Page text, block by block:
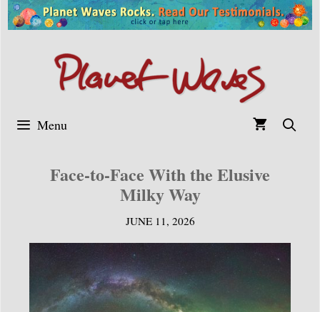
Skip
to
Menu
Face-to-Face With the Elusive
Milky Way
JUNE 11, 2026